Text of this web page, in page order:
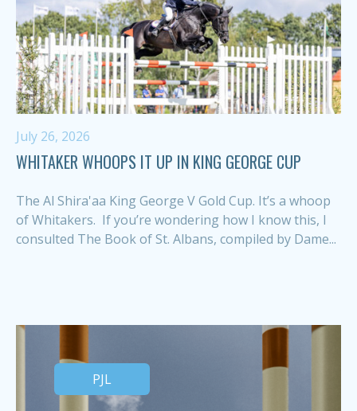
July 26, 2026
WHITAKER WHOOPS IT UP IN KING GEORGE CUP
The Al Shira'aa King George V Gold Cup. It’s a whoop
of Whitakers. If you’re wondering how I know this, I
consulted The Book of St. Albans, compiled by Dame...
PJL